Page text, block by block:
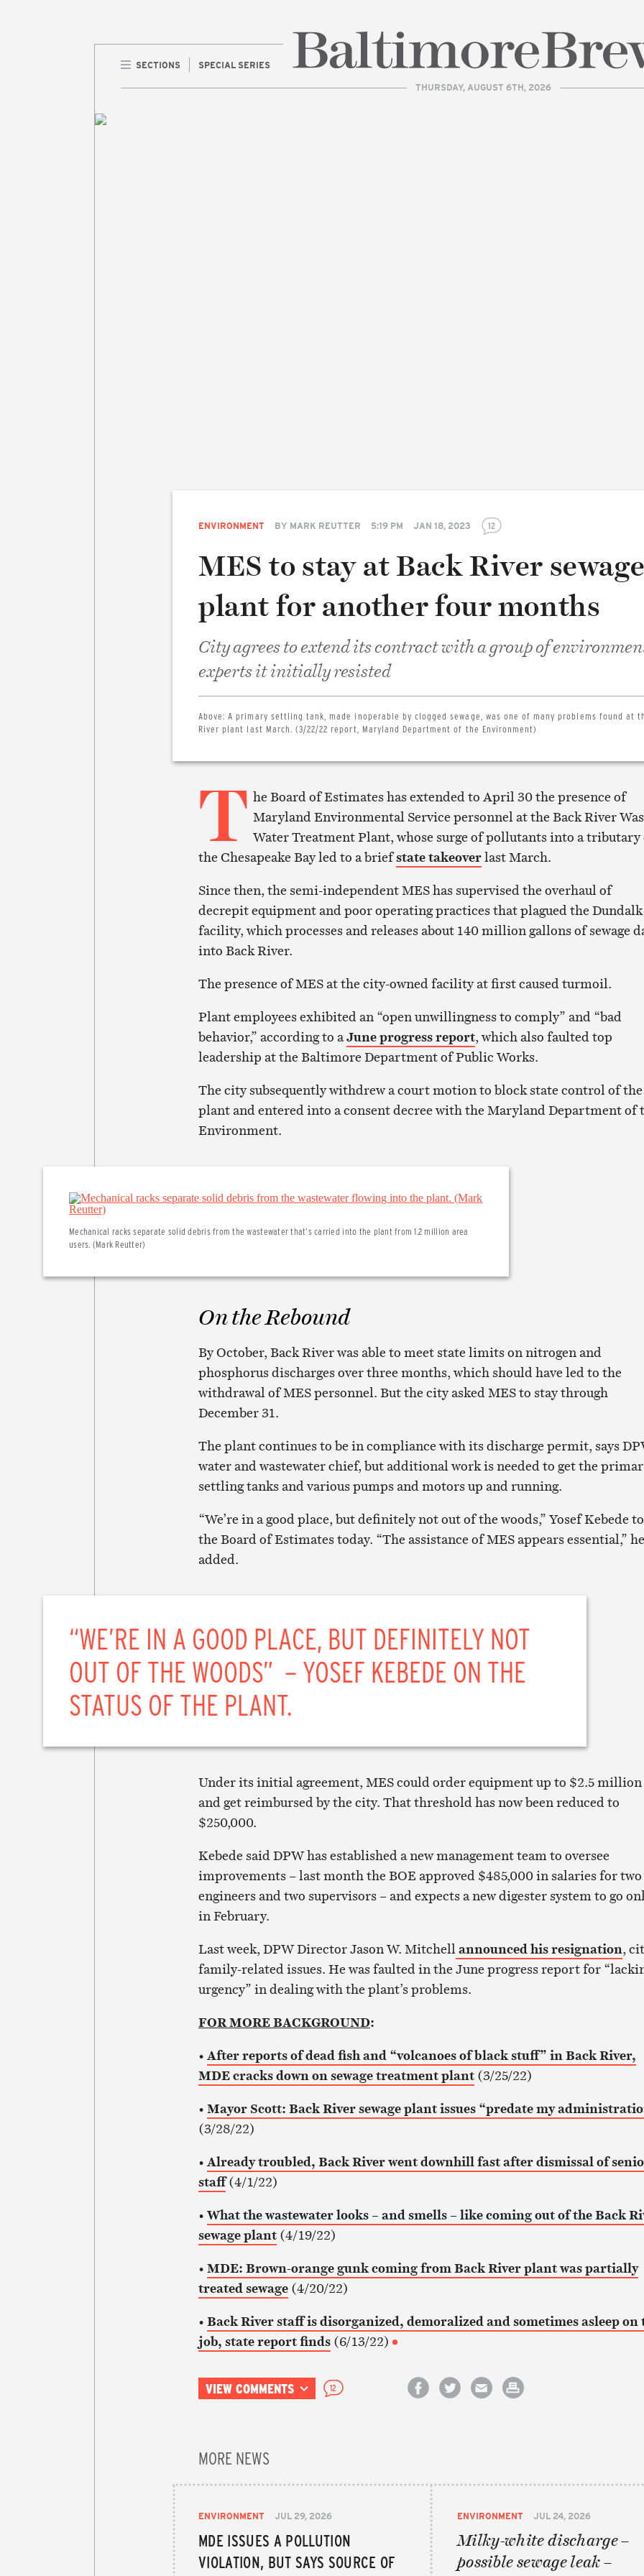
SECTIONS
SPECIAL SERIES
THURSDAY, AUGUST 6TH, 2026
ENVIRONMENT BY MARK REUTTER 5:19 PM JAN 18, 2023 12
MES to stay at Back River
plant for another four months
City agrees to extend its contract with a group of
experts it initially resisted
Above:A primary settling tank, made inoperable by clogged sewage, was one of many problems found at
River plant last March. (3/22/22 report, Maryland Department of the Environment)
T he Board of Estimates has extended to April 30 the presence of
Maryland Environmental Service personnel at the Back River
Water Treatment Plant, whose surge of pollutants into a tributary
the Chesapeake Bay led to a briefstate takeoverlast March.
Since then, the semi-independent MES has supervised the overhaul of
decrepit equipment and poor operating practices that plagued the Dundalk
facility, which processes and releases about 140 million gallons of sewage
into Back River.
The presence of MES at the city-owned facility at first caused turmoil.
Plant employees exhibited an “open unwillingness to comply” and “bad
behavior,” according to aJune progress report, which also faulted top
leadership at the Baltimore Department of Public Works.
The city subsequently withdrew a court motion to block state control of the
plant and entered into a consent decree with the Maryland Department of
Environment.
Mechanical racks separate solid debris from the wastewater that’s carried into the plant from 1.2 million area
users. (Mark Reutter)
On the Rebound
By October, Back River was able to meet state limits on nitrogen and
phosphorus discharges over three months, which should have led to the
withdrawal of MES personnel. But the city asked MES to stay through
December 31.
The plant continues to be in compliance with its discharge permit, says
water and wastewater chief, but additional work is needed to get the
settling tanks and various pumps and motors up and running.
“We’re in a good place, but definitely not out of the woods,” Yosef Kebede
the Board of Estimates today. “The assistance of MES appears essential,” he
added.
“WE’RE IN A GOOD PLACE, BUT DEFINITELY NOT
OUT OF THE WOODS” – YOSEF KEBEDE ON THE
STATUS OF THE PLANT.
Under its initial agreement, MES could order equipment up to $2.5 million
and get reimbursed by the city. That threshold has now been reduced to
$250,000.
Kebede said DPW has established a new management team to oversee
improvements – last month the BOE approved $485,000 in salaries for two
engineers and two supervisors – and expects a new digester system to go
in February.
Last week, DPW Director Jason W. Mitchellannounced his resignation,
family-related issues. He was faulted in the June progress report for
urgency” in dealing with the plant’s problems.
FOR MORE BACKGROUND:
• After reports of dead fish and “volcanoes of black stuff” in Back River,
MDE cracks down on sewage treatment plant(3/25/22)
• Mayor Scott: Back River sewage plant issues “predate my
(3/28/22)
• Already troubled, Back River went downhill fast after dismissal of
staff(4/1/22)
• What the wastewater looks – and smells – like coming out of the Back
sewage plant(4/19/22)
• MDE: Brown-orange gunk coming from Back River plant was partially
treated sewage(4/20/22)
• Back River staff is disorganized, demoralized and sometimes asleep on
job, state report finds(6/13/22)
VIEW COMMENTS 12
MORE NEWS
ENVIRONMENT JUL 29, 2026
MDE ISSUES A POLLUTION
VIOLATION, BUT SAYS SOURCE OF
ENVIRONMENT JUL 24, 2026
Milky-white discharge –
possible sewage leak –